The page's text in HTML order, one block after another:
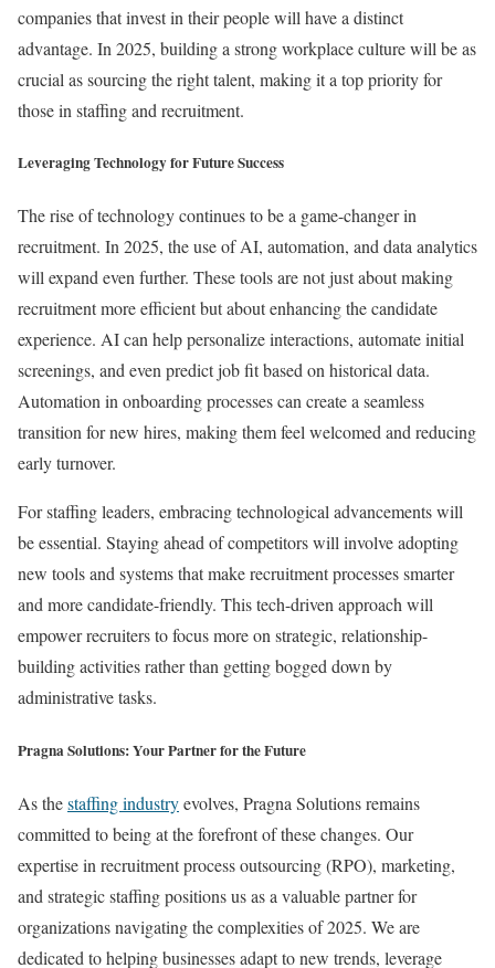
companies that invest in their people will have a distinct
advantage. In 2025, building a strong workplace culture will be as
crucial as sourcing the right talent, making it a top priority for
those in staffing and recruitment.
Leveraging Technology for Future Success
The rise of technology continues to be a game-changer in
recruitment. In 2025, the use of AI, automation, and data analytics
will expand even further. These tools are not just about making
recruitment more efficient but about enhancing the candidate
experience. AI can help personalize interactions, automate initial
screenings, and even predict job fit based on historical data.
Automation in onboarding processes can create a seamless
transition for new hires, making them feel welcomed and reducing
early turnover.
For staffing leaders, embracing technological advancements will
be essential. Staying ahead of competitors will involve adopting
new tools and systems that make recruitment processes smarter
and more candidate-friendly. This tech-driven approach will
empower recruiters to focus more on strategic, relationship-
building activities rather than getting bogged down by
administrative tasks.
Pragna Solutions: Your Partner for the Future
As thestaffing industryevolves, Pragna Solutions remains
committed to being at the forefront of these changes. Our
expertise in recruitment process outsourcing (RPO), marketing,
and strategic staffing positions us as a valuable partner for
organizations navigating the complexities of 2025. We are
dedicated to helping businesses adapt to new trends, leverage